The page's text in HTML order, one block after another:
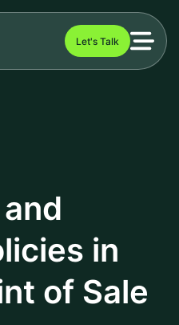
Let's Talk
in
of Sale